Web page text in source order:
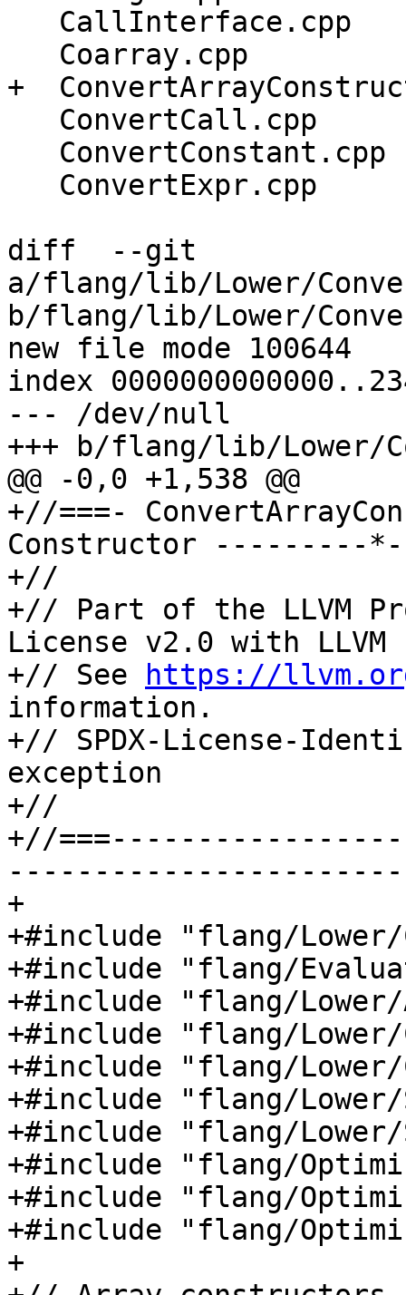
+
diff  --git
a/flang/lib/Lower/
b/flang/lib/Lower/
new file mode 100644
index
--- /dev/null
+++ b/flang/lib/Lower/
@@ -0,0 +1,538 @@
+//===-
Constructor ---------*-
+//
+// Part of the LLVM
License v2.0 with LLVM
+// See
https://